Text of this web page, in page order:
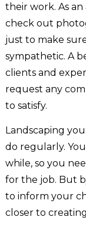
their work. As
check out
just to make
sympathetic. A
clients and
request any
to satisfy.
Landscaping
do regularly.
while, so you
for the job. But
to inform your
closer to